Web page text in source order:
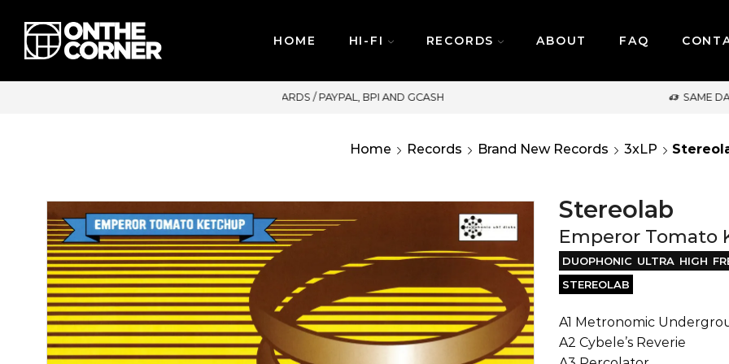
HOME HI-FI RECORDS ABOUT FAQ
SAME DAY DELIVERY | MONDAY-FRIDAY / CUT-OFF: 2PM
Home Records Brand New Records 3xLP
Stereolab
Emperor Tomato
DUOPHONIC ULTRA HIGH
STEREOLAB
A1 Metronomic
A2 Cybele’s Reverie